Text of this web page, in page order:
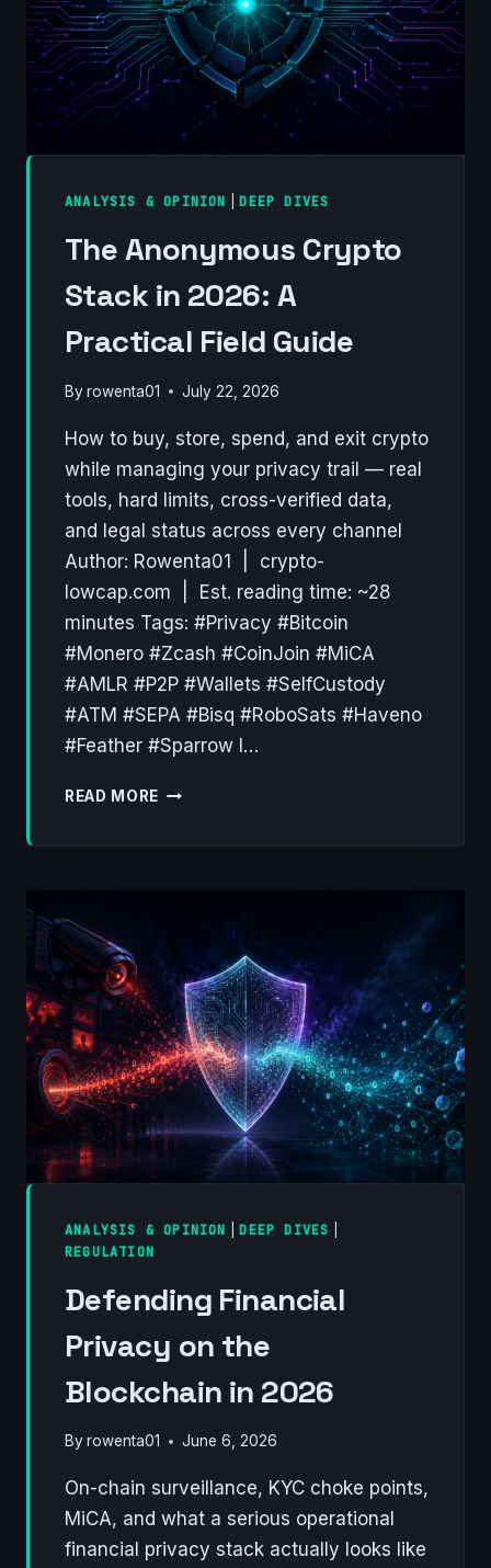
ANALYSIS & OPINION DEEP DIVES
The Anonymous Crypto
Stack in 2026: A
Practical Field Guide
By rowenta01 July 22, 2026
How to buy, store, spend, and exit crypto
while managing your privacy trail — real
tools, hard limits, cross-verified data,
and legal status across every channel
Author: Rowenta01 | crypto-
lowcap.com | Est. reading time: ~28
minutes Tags: #Privacy #Bitcoin
#Monero #Zcash #CoinJoin #MiCA
#AMLR #P2P #Wallets #SelfCustody
#ATM #SEPA #Bisq #RoboSats #Haveno
#Feather #Sparrow I…
READ MORE THE
PRACTICAL
FIELD
GUIDE
ANALYSIS & OPINION |DEEP DIVES
REGULATION
Defending Financial
Privacy on the
Blockchain in 2026
By rowenta01 June 6, 2026
On-chain surveillance, KYC choke points,
MiCA, and what a serious operational
financial privacy stack actually looks like